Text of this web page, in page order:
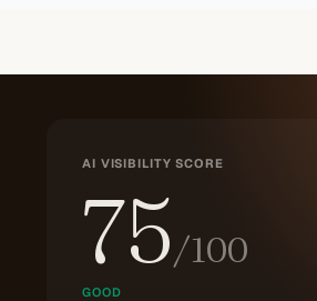
AI VISIBILITY SCORE
75/100
GOOD